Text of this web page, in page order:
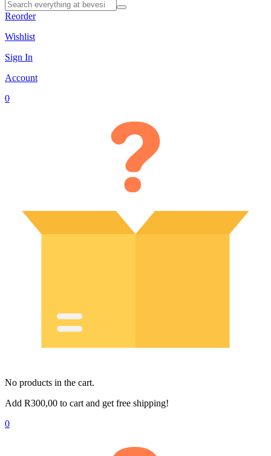
Reorder
Wishlist
Sign In
Account
0
No products in the cart.
Add R300,00 to cart and get free shipping!
0